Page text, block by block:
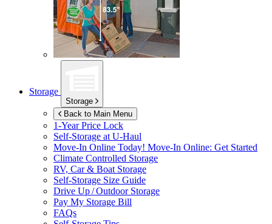
Storage
Storage
Back to Main Menu
1-Year Price Lock
Self-Storage at U-Haul
Move-In Online Today! Move-In Online: Get Started
Climate Controlled Storage
RV, Car & Boat Storage
Self-Storage Size Guide
Drive Up / Outdoor Storage
Pay My Storage Bill
FAQs